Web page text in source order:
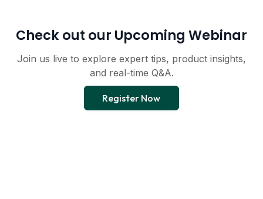
Check out our Upcoming Webinar
Join us live to explore expert tips, product insights,
and real-time Q&A.
Register Now